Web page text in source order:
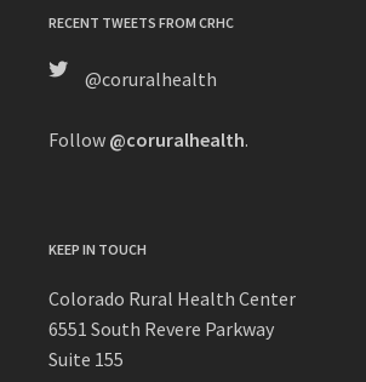
RECENT TWEETS FROM CRHC
@coruralhealth
Follow @coruralhealth.
KEEP IN TOUCH
Colorado Rural Health Center
6551 South Revere Parkway
Suite 155